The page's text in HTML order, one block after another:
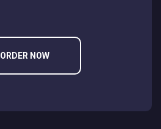
ORDER NOW